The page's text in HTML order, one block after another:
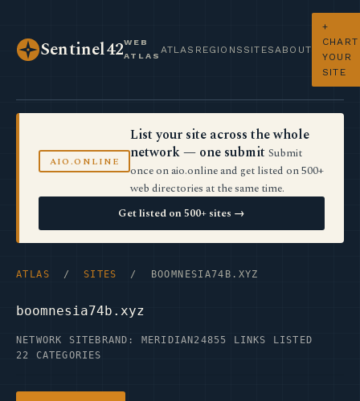
Sentinel42WEB
ATLAS
ATLAS REGIONS SITES ABOUT
+
CHART
YOUR
SITE
AIO.ONLINE
List your site across the whole
network — one submit Submit
once on aio.online and get listed on 500+
web directories at the same time.
Get listed on 500+ sites →
ATLAS / SITES / BOOMNESIA74B.XYZ
boomnesia74b.xyz
NETWORK SITE BRAND: MERIDIAN24855 LINKS LISTED
22 CATEGORIES